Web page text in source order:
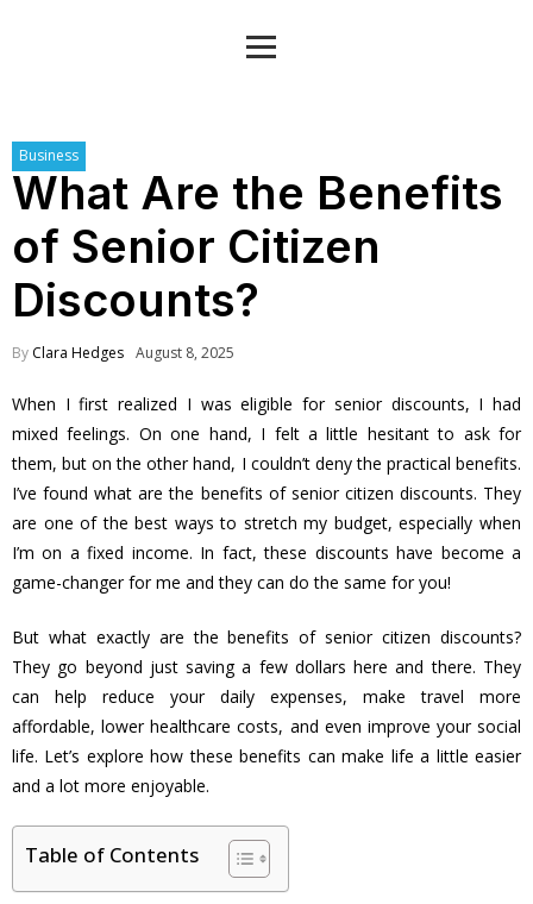
Business
What Are the Benefits
of Senior Citizen
Discounts?
By Clara Hedges August 8, 2025
When I first realized I was eligible for senior discounts, I had
mixed feelings. On one hand, I felt a little hesitant to ask for
them, but on the other hand, I couldn’t deny the practical benefits.
I’ve found what are the benefits of senior citizen discounts. They
are one of the best ways to stretch my budget, especially when
I’m on a fixed income. In fact, these discounts have become a
game-changer for me and they can do the same for you!
But what exactly are the benefits of senior citizen discounts?
They go beyond just saving a few dollars here and there. They
can help reduce your daily expenses, make travel more
affordable, lower healthcare costs, and even improve your social
life. Let’s explore how these benefits can make life a little easier
and a lot more enjoyable.
Table of Contents